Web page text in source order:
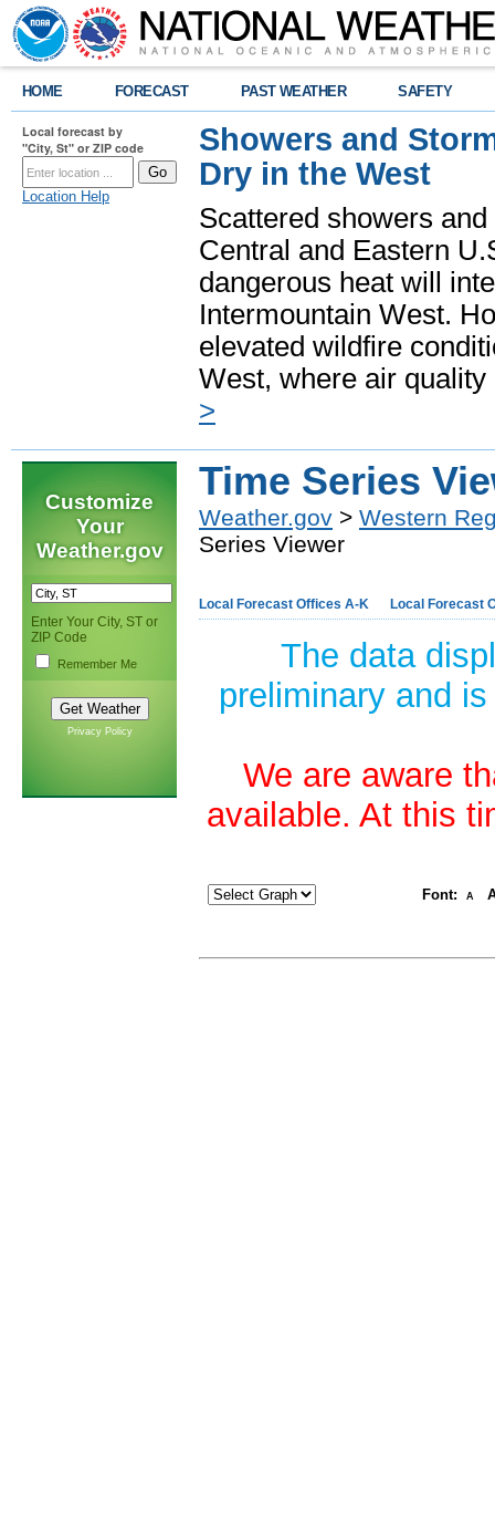
HOME FORECAST PAST WEATHER SAFETY
Local forecast by
"City, St" or ZIP code
Location Help
Showers and
Dry in the West
Scattered showers
Central and Eastern
dangerous heat will
Intermountain West.
elevated wildfire
West, where air
>
Customize
Your
Weather.gov
Enter Your City, ST or
ZIP Code
Remember Me
Privacy Policy
Time Series
Weather.gov > Western
Series Viewer
Local Forecast Offices A-K Local Forecast
The data
preliminary and
We are aware
available. At this
Font: A